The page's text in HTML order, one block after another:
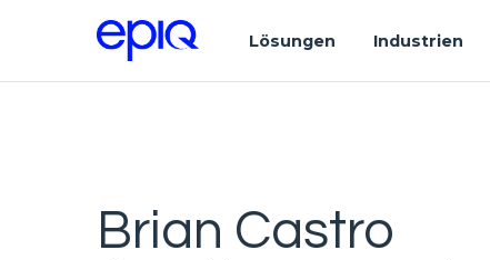
Lösungen Industrien
Brian Castro